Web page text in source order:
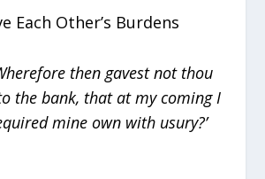
Each Other’s Burdens
then gavest not thou
the bank, that at my coming I
mine own with usury?’